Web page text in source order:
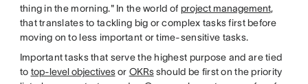
thing in the morning." In the world of project management,
that translates to tackling big or complex tasks first before
moving on to less important or time-sensitive tasks.
Important tasks that serve the highest purpose and are tied
to top-level objectivesor OKRsshould be first on the priority